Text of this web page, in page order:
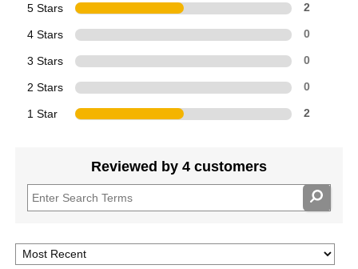
5 Stars 2
4 Stars 0
3 Stars 0
2 Stars 0
1 Star 2
Reviewed by 4 customers